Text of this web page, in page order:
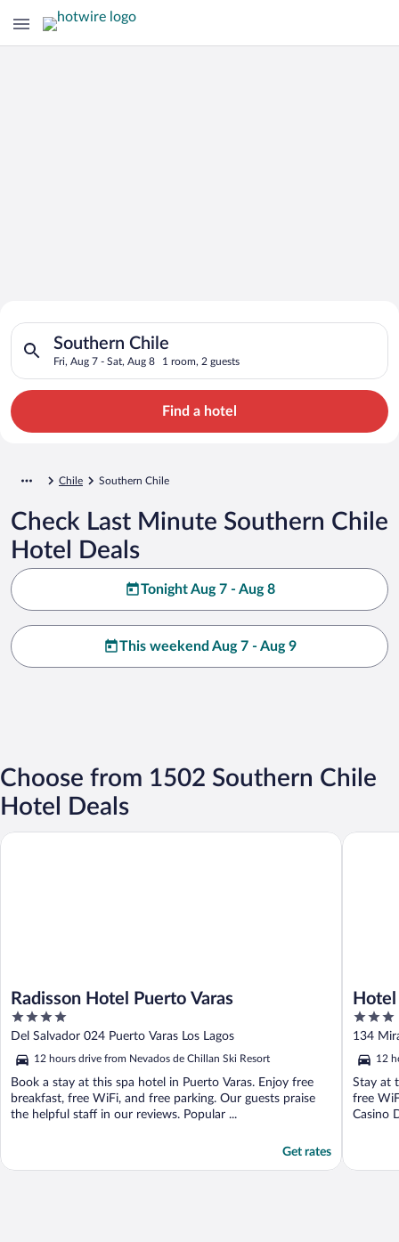
Search for Cheap Deals on
Hotels in Southern Chile
Southern Chile
Fri, Aug 7 - Sat, Aug 8 1 room, 2 guests
Search for hotels in Southern Chile. Check-in on Fri, Aug 7,
Find a hotel
Chile Southern Chile
Check Last Minute Southern Chile
Hotel Deals
Tonight Aug 7 - Aug 8
This weekend Aug 7 - Aug 9
Choose from 1502 Southern Chile
Hotel Deals
Radisson Hotel Puerto Varas
4
out
of
5
Del Salvador 024 Puerto Varas Los Lagos
12 hours drive from Nevados de Chillan Ski Resort
Book a stay at this spa hotel in Puerto Varas. Enjoy free
breakfast, free WiFi, and free parking. Our guests praise
the helpful staff in our reviews. Popular ...
Get rates
Radisson Hotel Puerto Varas
3
out
of
5
134
12
Stay at
free
Casino
Hotel